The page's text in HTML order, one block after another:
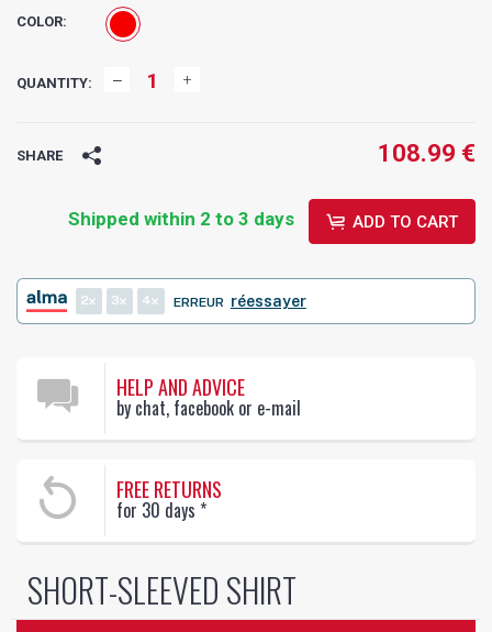
COLOR:
QUANTITY:
SHARE 108.99 €
Shipped within 2 to 3 days ADD TO CART
2 3 4 ERREUR réessayer
HELP AND ADVICE
by chat, facebook or e-mail
FREE RETURNS
for 30 days *
SHORT-SLEEVED SHIRT